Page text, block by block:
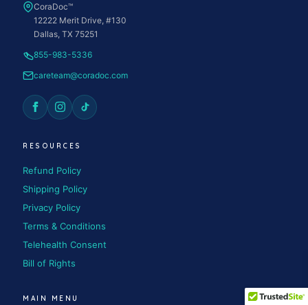
CoraDoc™
12222 Merit Drive, #130
Dallas, TX 75251
855-983-5336
careteam@coradoc.com
RESOURCES
Refund Policy
Shipping Policy
Privacy Policy
Terms & Conditions
Telehealth Consent
Bill of Rights
MAIN MENU